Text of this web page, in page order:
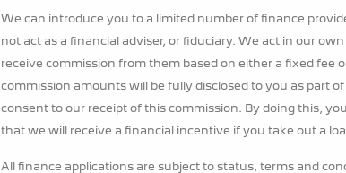
We can introduce you to a limited number of finance
not act as a financial adviser, or fiduciary. We act in our
receive commission from them based on either a fixed
commission amounts will be fully disclosed to you as part
consent to our receipt of this commission. By doing this,
that we will receive a financial incentive if you take out a
All finance applications are subject to status, terms and